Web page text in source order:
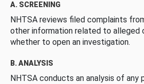
A. SCREENING
NHTSA reviews filed complaints
other information related to
whether to open an investigation.
B. ANALYSIS
NHTSA conducts an analysis of